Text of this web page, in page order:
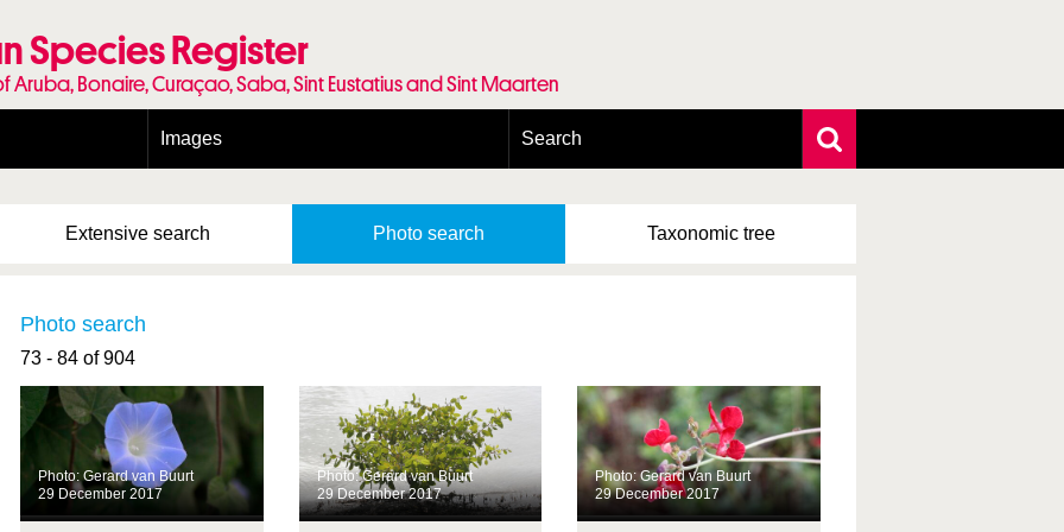
Species Register
Bonaire, Curaçao, Saba, Sint Eustatius and Sint Maarten
Images
Terms of use for photos
Search
Photo search
Extensive search Photo search Taxonomic tree
Photo search
73 - 84 of 904
Photo: Gerard van Buurt
29 December 2017
Photo: Gerard van Buurt
29 December 2017
Photo: Gerard van Buurt
29 December 2017